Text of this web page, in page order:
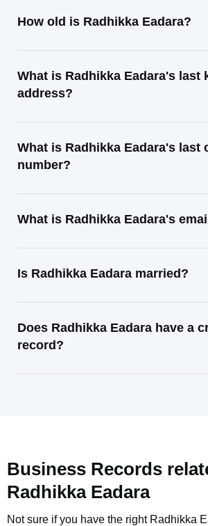
How old is Radhikka Eadara?
What is Radhikka Eadara's last
address?
What is Radhikka Eadara's last
number?
What is Radhikka Eadara's
Is Radhikka Eadara married?
Does Radhikka Eadara have a
record?
Business Records
Radhikka Eadara
Not sure if you have the right Radhikka